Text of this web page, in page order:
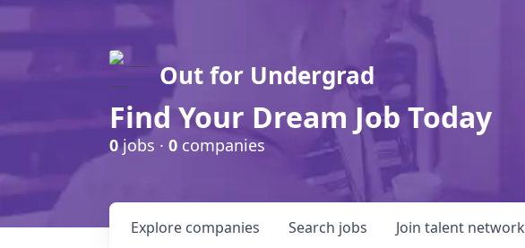
Out for Undergrad
Find Your Dream Job Today
0jobs · 0 companies
Search jobs
Explore companies Join talent network